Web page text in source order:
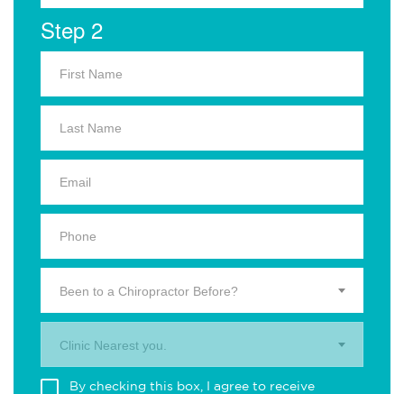
Step 2
Been to a Chiropractor Before?
Clinic Nearest you.
By checking this box, I agree to receive